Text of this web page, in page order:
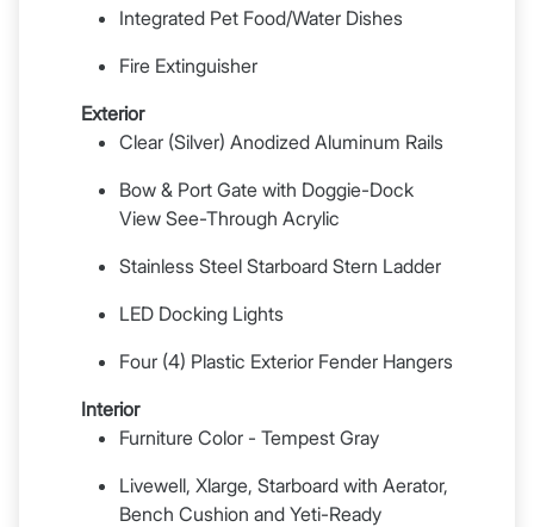
Integrated Pet Food/Water Dishes
Fire Extinguisher
Exterior
Clear (Silver) Anodized Aluminum Rails
Bow & Port Gate with Doggie-Dock
View See-Through Acrylic
Stainless Steel Starboard Stern Ladder
LED Docking Lights
Four (4) Plastic Exterior Fender Hangers
Interior
Furniture Color - Tempest Gray
Livewell, Xlarge, Starboard with Aerator,
Bench Cushion and Yeti-Ready